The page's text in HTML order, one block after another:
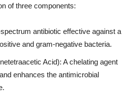
of three components:
antibiotic effective against a
and gram-negative bacteria.
Acid): A chelating agent
enhances the antimicrobial